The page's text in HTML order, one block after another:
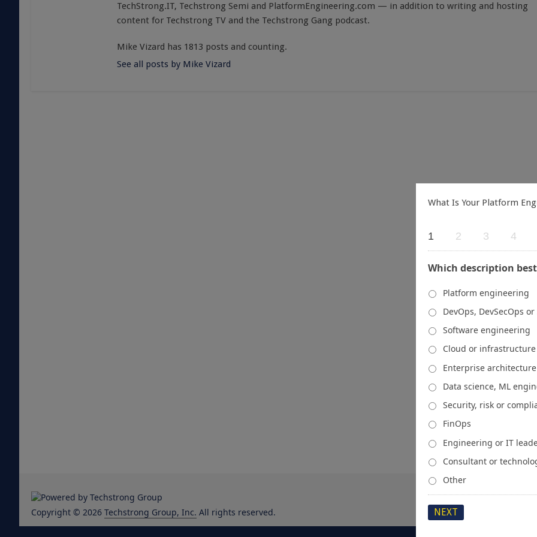
TechStrong.IT, Techstrong Semi and PlatformEngineering.com — in addition to writing and hosting
content for Techstrong TV and the Techstrong Gang podcast.
Mike Vizard has 1813 posts and counting.
See all posts by Mike Vizard
About
Copyright © 2026 Techstrong Group, Inc. All rights reserved.
What Is Your Platform
1 2 3 4
Which description
Platform engineering
DevOps, DevSecOps or
Software engineering
Cloud or
Enterprise architecture
Data science, ML
Security, risk or
FinOps
Engineering or IT
Consultant or
Other